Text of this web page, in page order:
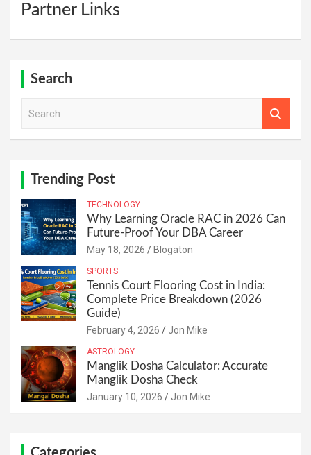
Partner Links
Search
Trending Post
TECHNOLOGY
Why Learning Oracle RAC in 2026 Can
Future-Proof Your DBA Career
May 18, 2026 Blogaton
SPORTS
Tennis Court Flooring Cost in India:
Complete Price Breakdown (2026
Guide)
February 4, 2026 Jon Mike
ASTROLOGY
Manglik Dosha Calculator: Accurate
Manglik Dosha Check
January 10, 2026 Jon Mike